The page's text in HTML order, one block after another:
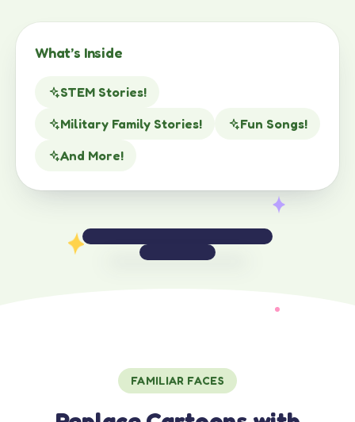
What’s Inside
STEM Stories!
Military Family Stories!
Fun Songs!
And More!
FAMILIAR FACES